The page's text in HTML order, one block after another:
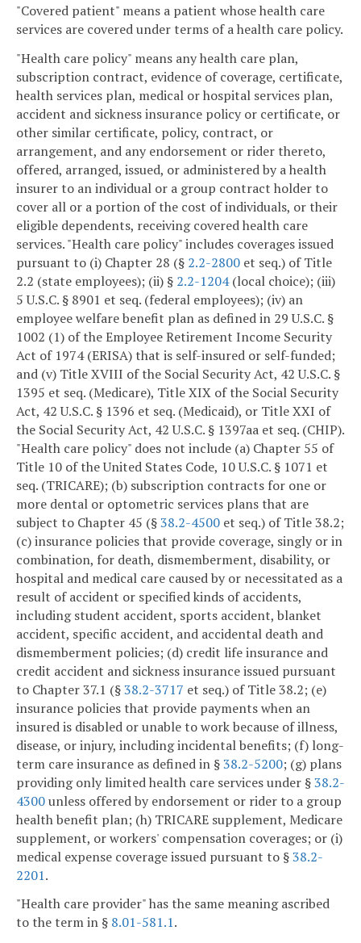
"Covered patient" means a patient whose health care
services are covered under terms of a health care policy.
"Health care policy" means any health care plan,
subscription contract, evidence of coverage, certificate,
health services plan, medical or hospital services plan,
accident and sickness insurance policy or certificate, or
other similar certificate, policy, contract, or
arrangement, and any endorsement or rider thereto,
offered, arranged, issued, or administered by a health
insurer to an individual or a group contract holder to
cover all or a portion of the cost of individuals, or their
eligible dependents, receiving covered health care
services. "Health care policy" includes coverages issued
pursuant to (i) Chapter 28 (§ 2.2-2800 et seq.) of Title
2.2 (state employees); (ii) § 2.2-1204(local choice); (iii)
5 U.S.C. § 8901 et seq. (federal employees); (iv) an
employee welfare benefit plan as defined in 29 U.S.C. §
1002 (1) of the Employee Retirement Income Security
Act of 1974 (ERISA) that is self-insured or self-funded;
and (v) Title XVIII of the Social Security Act, 42 U.S.C. §
1395 et seq. (Medicare), Title XIX of the Social Security
Act, 42 U.S.C. § 1396 et seq. (Medicaid), or Title XXI of
the Social Security Act, 42 U.S.C. § 1397aa et seq. (CHIP).
"Health care policy" does not include (a) Chapter 55 of
Title 10 of the United States Code, 10 U.S.C. § 1071 et
seq. (TRICARE); (b) subscription contracts for one or
more dental or optometric services plans that are
subject to Chapter 45 (§38.2-4500 et seq.) of Title 38.2;
(c) insurance policies that provide coverage, singly or in
combination, for death, dismemberment, disability, or
hospital and medical care caused by or necessitated as a
result of accident or specified kinds of accidents,
including student accident, sports accident, blanket
accident, specific accident, and accidental death and
dismemberment policies; (d) credit life insurance and
credit accident and sickness insurance issued pursuant
to Chapter 37.1 (§38.2-3717 et seq.) of Title 38.2; (e)
insurance policies that provide payments when an
insured is disabled or unable to work because of illness,
disease, or injury, including incidental benefits; (f) long-
term care insurance as defined in §38.2-5200; (g) plans
providing only limited health care services under §38.2-
4300unless offered by endorsement or rider to a group
health benefit plan; (h) TRICARE supplement, Medicare
supplement, or workers' compensation coverages; or (i)
medical expense coverage issued pursuant to §38.2-
2201.
"Health care provider" has the same meaning ascribed
to the term in § 8.01-581.1.